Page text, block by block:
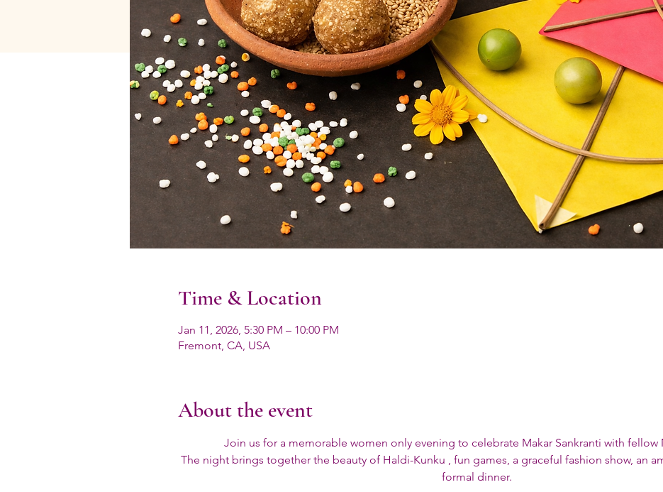
Time & Location
Jan 11, 2026, 5:30 PM – 10:00 PM
Fremont, CA, USA
About the event
Join us for a memorable women only evening to celebrate Makar Sankranti with fellow
The night brings together the beauty of Haldi-Kunku , fun games, a graceful fashion show, an
formal dinner.